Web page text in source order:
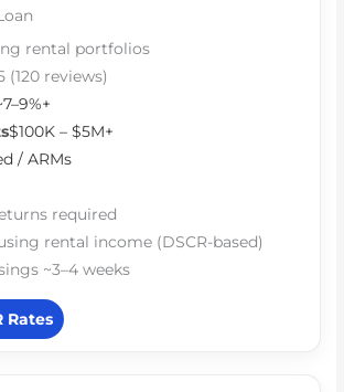
rental portfolios
(120 reviews)
$100K – $5M+
/ ARMs
required
rental income (DSCR-based)
~3–4 weeks
Rates